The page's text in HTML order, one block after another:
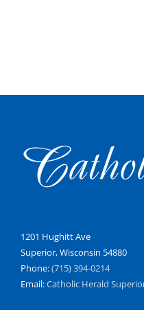
1201 Hughitt Ave
Superior, Wisconsin 54880
Phone:(715) 394-0214
Email:Catholic Herald